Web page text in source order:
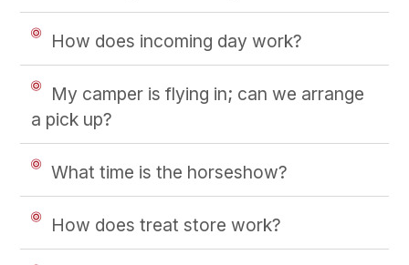
How does incoming day work?
My camper is flying in; can we arrange
a pick up?
What time is the horseshow?
How does treat store work?